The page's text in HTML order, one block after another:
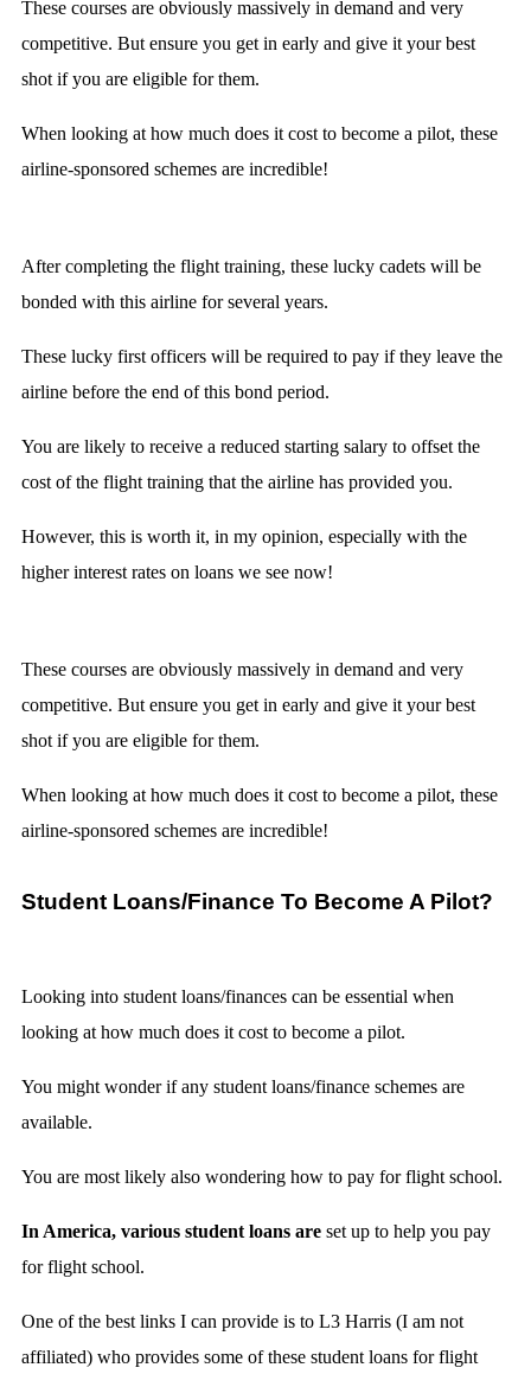
These courses are obviously massively in demand and very
competitive. But ensure you get in early and give it your best
shot if you are eligible for them.
When looking at how much does it cost to become a pilot, these
airline-sponsored schemes are incredible!
After completing the flight training, these lucky cadets will be
bonded with this airline for several years.
These lucky first officers will be required to pay if they leave the
airline before the end of this bond period.
You are likely to receive a reduced starting salary to offset the
cost of the flight training that the airline has provided you.
However, this is worth it, in my opinion, especially with the
higher interest rates on loans we see now!
These courses are obviously massively in demand and very
competitive. But ensure you get in early and give it your best
shot if you are eligible for them.
When looking at how much does it cost to become a pilot, these
airline-sponsored schemes are incredible!
Student Loans/Finance To Become A Pilot?
Looking into student loans/finances can be essential when
looking at how much does it cost to become a pilot.
You might wonder if any student loans/finance schemes are
available.
You are most likely also wondering how to pay for flight school.
In America, various student loans are set up to help you pay
for flight school.
One of the best links I can provide is to L3 Harris (I am not
affiliated) who provides some of these student loans for flight